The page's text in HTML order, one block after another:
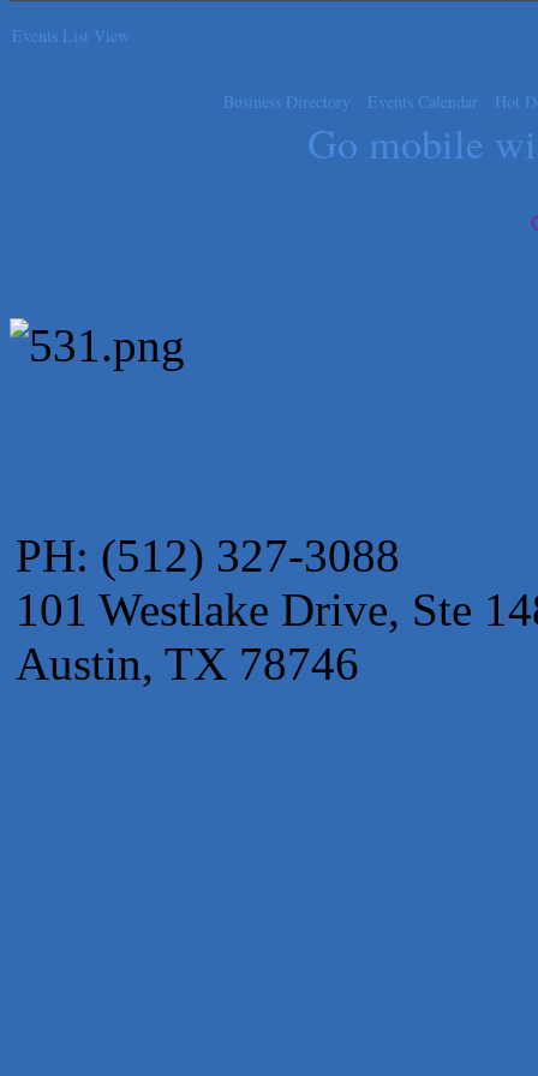
Gravis Law, PLLC
Tarrant Roofing
Apnea Oral Solutions
The Fowler Law Firm PC
Maverick Men's Health Austin
Events List View
Business Directory Events Calendar Hot
Go mobile
PH: (512) 327-3088
101 Westlake Drive, Ste
Austin, TX 78746